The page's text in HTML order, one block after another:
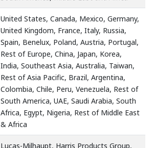
United States, Canada, Mexico, Germany,
United Kingdom, France, Italy, Russia,
Spain, Benelux, Poland, Austria, Portugal,
Rest of Europe, China, Japan, Korea,
India, Southeast Asia, Australia, Taiwan,
Rest of Asia Pacific, Brazil, Argentina,
Colombia, Chile, Peru, Venezuela, Rest of
South America, UAE, Saudi Arabia, South
Africa, Egypt, Nigeria, Rest of Middle East
& Africa
Lucas-Milhaupt, Harris Products Group,